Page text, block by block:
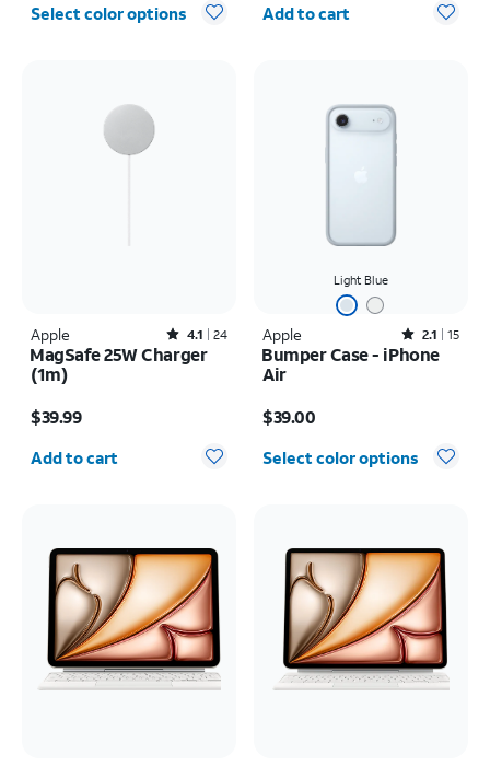
Select color options Add to cart
Apple Rated4.1out of 5 stars with24reviews
4.1 24
MagSafe 25W Charger
(1m)
$39.99
Add to cart
Light Blue
Apple Rated2.1out of 5 stars with15reviews
2.1 15
Bumper Case - iPhone
Air
$39.00
Select color options